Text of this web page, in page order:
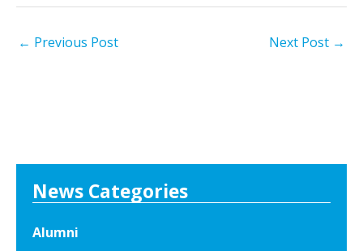
← Previous Post Next Post →
News Categories
Alumni